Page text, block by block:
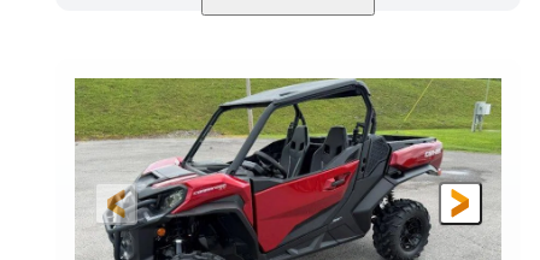
Dusty Navy 900cc
HORSEPOWER
200HP
L X W X H
132 x 64 x 65.4 in.
GROUND CLEARANCE
14 in.